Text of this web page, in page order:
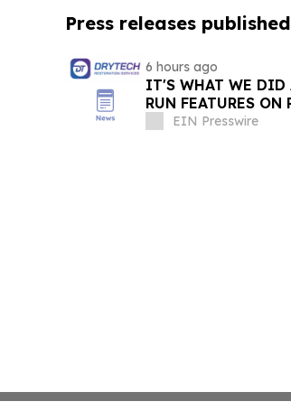
Press releases
6 hours ago
IT'S WHAT WE DID
RUN FEATURES ON
STARTING IN
EIN Presswire